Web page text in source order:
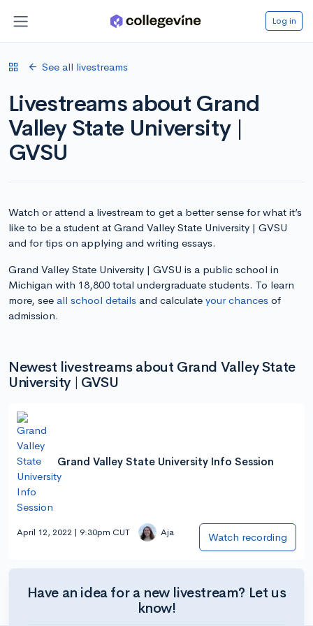
Log in
See all livestreams
Livestreams about Grand
Valley State University |
GVSU
Watch or attend a livestream to get a better sense for what it’s
like to be a student at Grand Valley State University | GVSU
and for tips on applying and writing essays.
Grand Valley State University | GVSU is a public school in
Michigan with 18,800 total undergraduate students. To learn
more, see all school details and calculate your chances of
admission.
Newest livestreams about Grand Valley State
University | GVSU
Grand Valley State University Info Session
April 12, 2022 | 9:30pm CUT Aja Watch recording
Have an idea for a new livestream? Let us
know!